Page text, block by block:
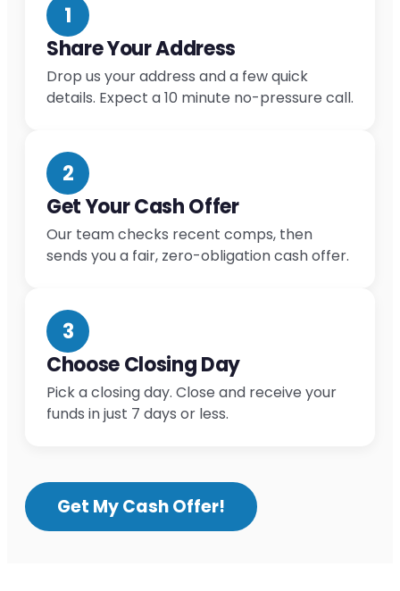
1
Share Your Address
Drop us your address and a few quick
details. Expect a 10 minute no-pressure call.
2
Get Your Cash Offer
Our team checks recent comps, then
sends you a fair, zero-obligation cash offer.
3
Choose Closing Day
Pick a closing day. Close and receive your
funds in just 7 days or less.
Get My Cash Offer!